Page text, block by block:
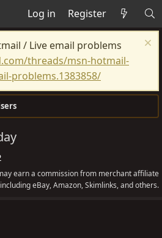
Log in Register
/ Live email problems
threads/msn-hotmail-
problems.1383858/
earn a commission from merchant affiliate
eBay, Amazon, Skimlinks, and others.